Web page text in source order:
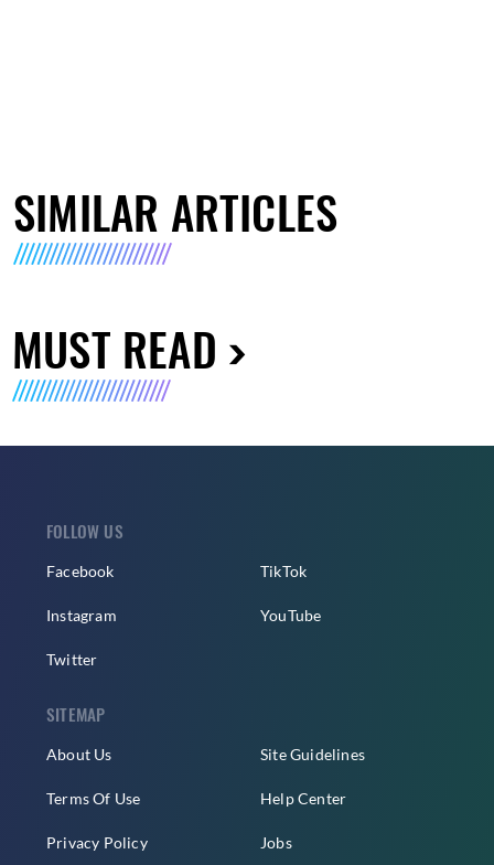
SIMILAR ARTICLES
MUST READ
FOLLOW US
Facebook
Instagram
Twitter
TikTok
YouTube
SITEMAP
About Us
Terms Of Use
Privacy Policy
Site Guidelines
Help Center
Jobs